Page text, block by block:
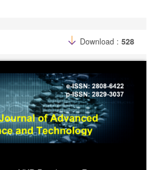
Download : 528